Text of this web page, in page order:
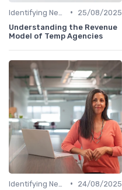
•
25/08/2025
Understanding the Revenue
Model of Temp Agencies
•
24/08/2025